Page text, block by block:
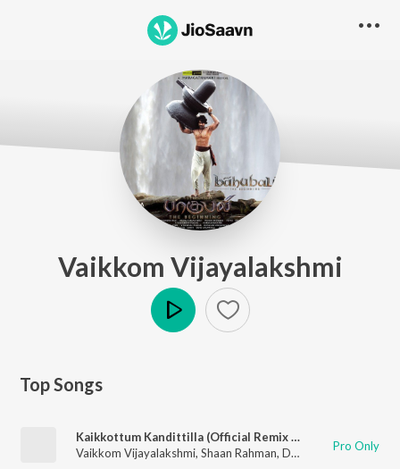
Vaikkom Vijayalakshmi
Top Songs
Kaikkottum Kandittilla (Official Remix By DJ Savyo)
Vaikkom Vijayalakshmi, Shaan Rahman, Dj Savyo Pro Only